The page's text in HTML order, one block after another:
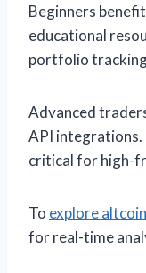
Beginners
educational
portfolio
Advanced
API integrations.
critical for high-
To explore
for real-time